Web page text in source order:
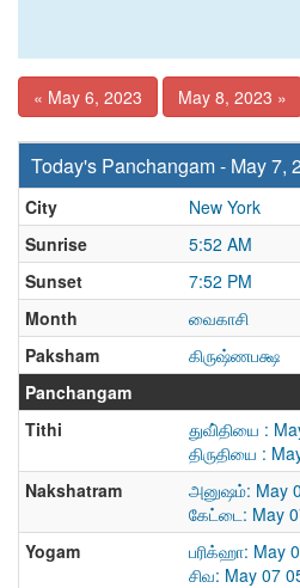
« May 6, 2023 May 8, 2023 »
Today's Panchangam - May 7,
City
New York
Sunrise
5:52 AM
Sunset
7:52 PM
Month
வைகாசி
Paksham
கிருஷ்ணபக்ஷ
Panchangam
Tithi
துவி்தியை :
திருதியை :
Nakshatram
அனுஷம்: May
கேட்டை: May
Yogam
பரிக்ஹா: May
சிவ: May 07